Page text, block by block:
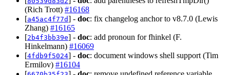
(Rich Trott) #16168
[a45ac4f77d] - doc: fix changelog anchor to v8.7.0 (Lewis
Zhang) #16165
[2b4f3bb39e] - doc: add pronoun for fhinkel (F.
Hinkelmann) #16069
[4fdb9f5024] - doc: document windows shell support (Tim
Ermilov) #16104